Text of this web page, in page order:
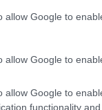
allow Google to
allow Google to
allow Google to
functionality
talent in the
just ahead of